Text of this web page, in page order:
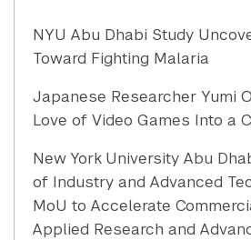
NYU Abu Dhabi Study
Toward Fighting Malaria
Japanese Researcher Yumi
Love of Video Games Into a
New York University Abu
of Industry and Advanced
MoU to Accelerate
Applied Research and